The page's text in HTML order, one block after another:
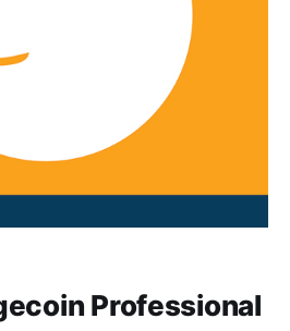
Professional